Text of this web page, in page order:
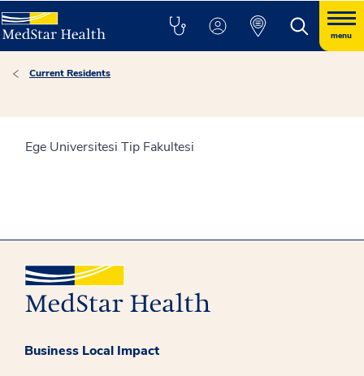
menu
Current Residents
Ege Universitesi Tip Fakultesi
Business Local Impact